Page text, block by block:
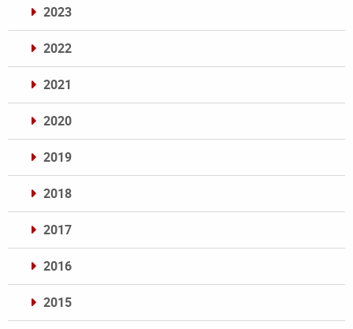
2023
2022
2021
2020
2019
2018
2017
2016
2015